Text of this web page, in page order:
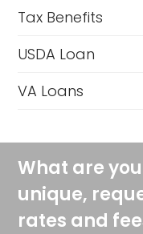
Tax Benefits
USDA Loan
VA Loans
What are
unique,
rates and